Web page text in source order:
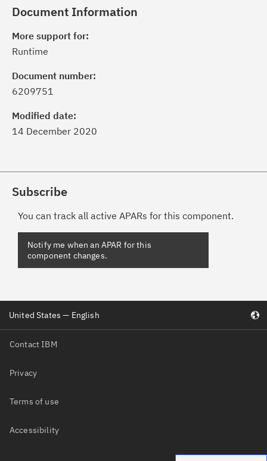
Document Information
More support for:
Runtime
Document number:
6209751
Modified date:
14 December 2020
Subscribe
You can track all active APARs for this component.
Contact IBM
Privacy
Terms of use
Accessibility
United States — English